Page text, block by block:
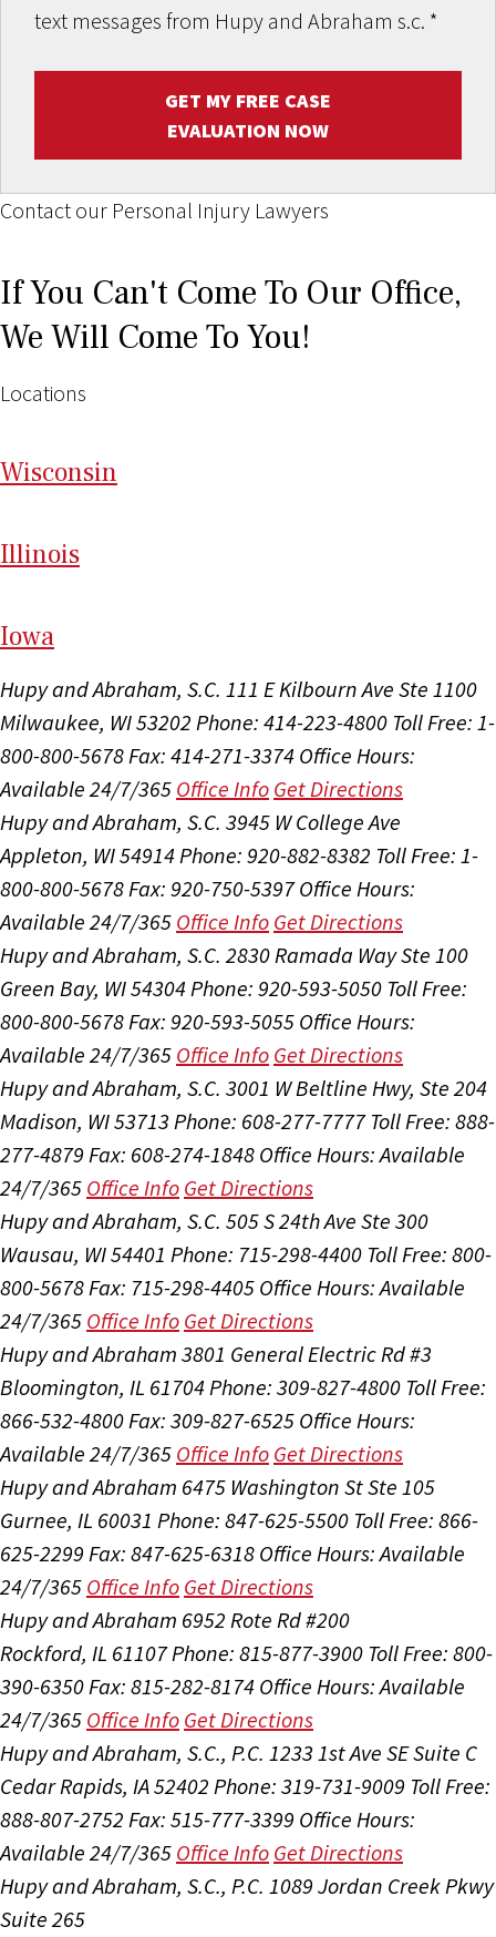
text messages from Hupy and Abraham s.c. *
GET MY FREE CASE
EVALUATION NOW
Contact our Personal Injury Lawyers
If You Can't Come To Our Office,
We Will Come To You!
Locations
Wisconsin
Illinois
Iowa
Hupy and Abraham, S.C. 111 E Kilbourn Ave Ste 1100
Milwaukee, WI 53202 Phone: 414-223-4800 Toll Free: 1-
800-800-5678Fax: 414-271-3374 Office Hours:
Available 24/7/365 Office Info Get Directions
Hupy and Abraham, S.C. 3945 W College Ave
Appleton, WI 54914Phone: 920-882-8382 Toll Free: 1-
800-800-5678Fax: 920-750-5397 Office Hours:
Available 24/7/365 Office Info Get Directions
Hupy and Abraham, S.C. 2830 Ramada Way Ste 100
Green Bay, WI 54304Phone: 920-593-5050 Toll Free:
800-800-5678Fax: 920-593-5055 Office Hours:
Available 24/7/365 Office Info Get Directions
Hupy and Abraham, S.C. 3001 W Beltline Hwy, Ste 204
Madison, WI 53713 Phone: 608-277-7777 Toll Free: 888-
277-4879 Fax: 608-274-1848 Office Hours:Available
24/7/365 Office Info Get Directions
Hupy and Abraham, S.C. 505 S 24th Ave Ste 300
Wausau, WI 54401 Phone: 715-298-4400 Toll Free: 800-
800-5678Fax: 715-298-4405 Office Hours:Available
24/7/365 Office Info Get Directions
Hupy and Abraham 3801 General Electric Rd #3
Bloomington, IL 61704Phone: 309-827-4800 Toll Free:
866-532-4800Fax: 309-827-6525 Office Hours:
Available 24/7/365 Office Info Get Directions
Hupy and Abraham 6475 Washington St Ste 105
Gurnee, IL 60031 Phone: 847-625-5500 Toll Free: 866-
625-2299 Fax: 847-625-6318 Office Hours:Available
24/7/365 Office Info Get Directions
Hupy and Abraham 6952 Rote Rd #200
Rockford, IL 61107Phone: 815-877-3900 Toll Free: 800-
390-6350Fax: 815-282-8174 Office Hours:Available
24/7/365 Office Info Get Directions
Hupy and Abraham, S.C., P.C. 1233 1st Ave SE Suite C
Cedar Rapids, IA 52402 Phone: 319-731-9009 Toll Free:
888-807-2752 Fax: 515-777-3399 Office Hours:
Available 24/7/365 Office Info Get Directions
Hupy and Abraham, S.C., P.C. 1089 Jordan Creek Pkwy
Suite 265